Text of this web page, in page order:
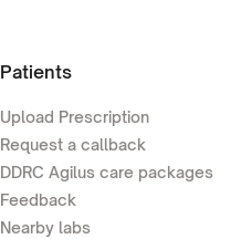
Patients
Upload Prescription
Request a callback
DDRC Agilus care packages
Feedback
Nearby labs